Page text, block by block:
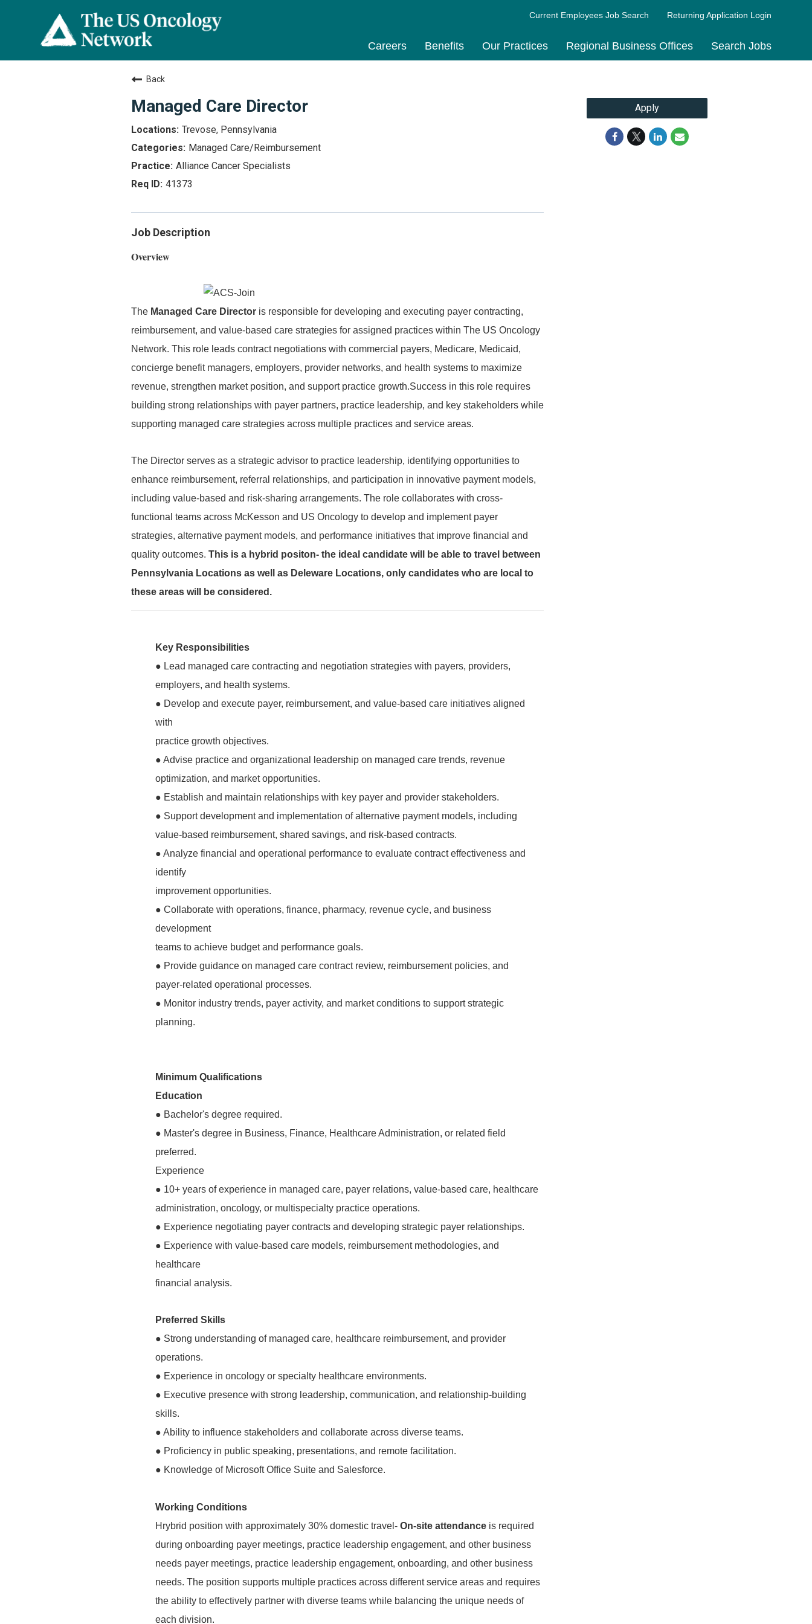
Current Employees Job Search Returning Application Login
Careers Benefits Our Practices Regional Business Offices Search Jobs
Back
Managed Care Director
Trevose, Pennsylvania
Managed Care/Reimbursement
Alliance Cancer Specialists
41373
Job Description
Overview
The Managed Care Director is responsible for developing and executing payer contracting,
reimbursement, and value-based care strategies for assigned practices within The US Oncology
Network. This role leads contract negotiations with commercial payers, Medicare, Medicaid,
concierge benefit managers, employers, provider networks, and health systems to maximize
revenue, strengthen market position, and support practice growth.Success in this role requires
building strong relationships with payer partners, practice leadership, and key stakeholders while
supporting managed care strategies across multiple practices and service areas.
The Director serves as a strategic advisor to practice leadership, identifying opportunities to
enhance reimbursement, referral relationships, and participation in innovative payment models,
including value-based and risk-sharing arrangements. The role collaborates with cross-
functional teams across McKesson and US Oncology to develop and implement payer
strategies, alternative payment models, and performance initiatives that improve financial and
quality outcomes. This is a hybrid positon- the ideal candidate will be able to travel between
Pennsylvania Locations as well as Deleware Locations, only candidates who are local to
these areas will be considered.
Key Responsibilities
● Lead managed care contracting and negotiation strategies with payers, providers,
employers, and health systems.
● Develop and execute payer, reimbursement, and value-based care initiatives aligned
with
practice growth objectives.
● Advise practice and organizational leadership on managed care trends, revenue
optimization, and market opportunities.
● Establish and maintain relationships with key payer and provider stakeholders.
● Support development and implementation of alternative payment models, including
value-based reimbursement, shared savings, and risk-based contracts.
● Analyze financial and operational performance to evaluate contract effectiveness and
identify
improvement opportunities.
● Collaborate with operations, finance, pharmacy, revenue cycle, and business
development
teams to achieve budget and performance goals.
● Provide guidance on managed care contract review, reimbursement policies, and
payer-related operational processes.
● Monitor industry trends, payer activity, and market conditions to support strategic
planning.
Minimum Qualifications
Education
● Bachelor's degree required.
● Master's degree in Business, Finance, Healthcare Administration, or related field
preferred.
Experience
● 10+ years of experience in managed care, payer relations, value-based care, healthcare
administration, oncology, or multispecialty practice operations.
● Experience negotiating payer contracts and developing strategic payer relationships.
● Experience with value-based care models, reimbursement methodologies, and
healthcare
financial analysis.
Preferred Skills
● Strong understanding of managed care, healthcare reimbursement, and provider
operations.
● Experience in oncology or specialty healthcare environments.
● Executive presence with strong leadership, communication, and relationship-building
skills.
● Ability to influence stakeholders and collaborate across diverse teams.
● Proficiency in public speaking, presentations, and remote facilitation.
● Knowledge of Microsoft Office Suite and Salesforce.
Working Conditions
Hrybrid position with approximately 30% domestic travel- On-site attendance is required
during onboarding payer meetings, practice leadership engagement, and other business
needs payer meetings, practice leadership engagement, onboarding, and other business
needs. The position supports multiple practices across different service areas and requires
the ability to effectively partner with diverse teams while balancing the unique needs of
each division.
Apply